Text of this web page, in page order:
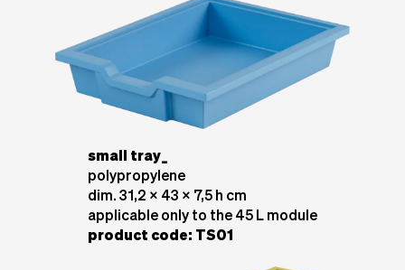
small tray_
polypropylene
dim. 31,2 x 43 x 7,5 h cm
applicable only to the 45 L module
product code: TS01